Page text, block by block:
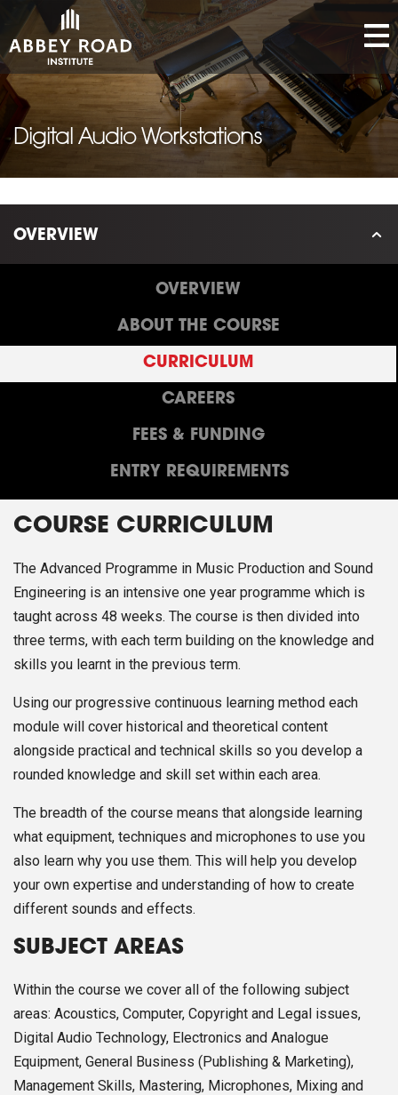
Digital Audio Workstations
OVERVIEW
OVERVIEW
ABOUT THE COURSE
CURRICULUM
CAREERS
FEES & FUNDING
ENTRY REQUIREMENTS
COURSE CURRICULUM
The Advanced Programme in Music Production and Sound
Engineering is an intensive one year programme which is
taught across 48 weeks. The course is then divided into
three terms, with each term building on the knowledge and
skills you learnt in the previous term.
Using our progressive continuous learning method each
module will cover historical and theoretical content
alongside practical and technical skills so you develop a
rounded knowledge and skill set within each area.
The breadth of the course means that alongside learning
what equipment, techniques and microphones to use you
also learn why you use them. This will help you develop
your own expertise and understanding of how to create
different sounds and effects.
SUBJECT AREAS
Within the course we cover all of the following subject
areas: Acoustics, Computer, Copyright and Legal issues,
Digital Audio Technology, Electronics and Analogue
Equipment, General Business (Publishing & Marketing),
Management Skills, Mastering, Microphones, Mixing and